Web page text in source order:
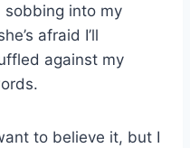
sobbing into my
afraid I’ll
against my
to believe it, but I